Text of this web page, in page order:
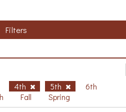
Filters
4th 5th
6th
Fall Spring